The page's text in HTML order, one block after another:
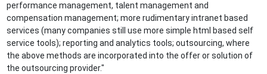
performance management, talent management and
compensation management; more rudimentary intranet based
services (many companies still use more simple html based self
service tools); reporting and analytics tools; outsourcing, where
the above methods are incorporated into the offer or solution of
the outsourcing provider."